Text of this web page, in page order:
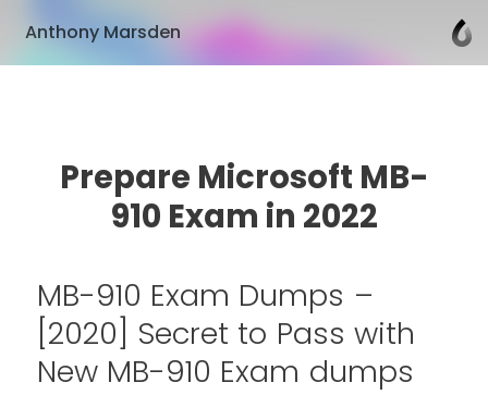
Anthony Marsden
Prepare Microsoft MB-
910 Exam in 2022
MB-910 Exam Dumps –
[2020] Secret to Pass with
New MB-910 Exam dumps